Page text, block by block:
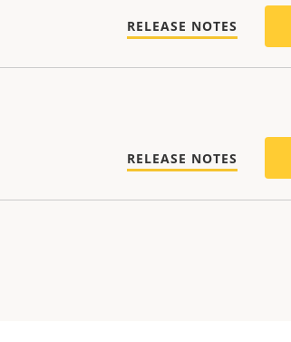
RELEASE NOTES
RELEASE NOTES